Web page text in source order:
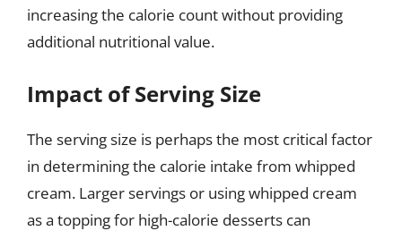
increasing the calorie count without providing
additional nutritional value.
Impact of Serving Size
The serving size is perhaps the most critical factor
in determining the calorie intake from whipped
cream. Larger servings or using whipped cream
as a topping for high-calorie desserts can